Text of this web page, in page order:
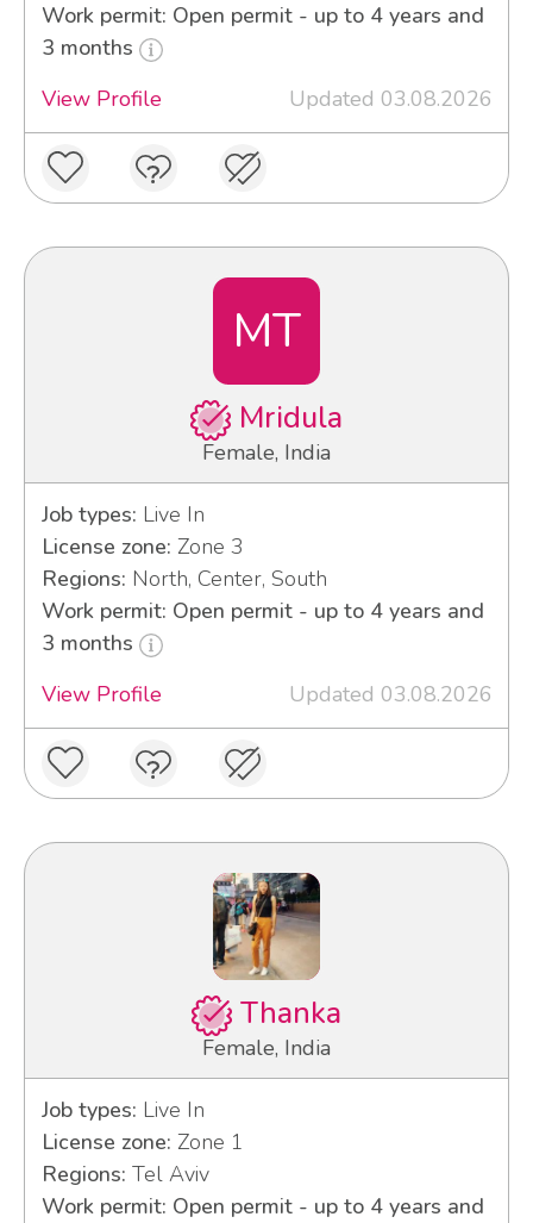
Work permit: Open permit - up to 4 years and
3 months
View Profile
Updated 03.08.2026
MT
Mridula
Female, India
Job types: Live In
License zone: Zone 3
Regions: North, Center, South
Work permit: Open permit - up to 4 years and
3 months
View Profile
Updated 03.08.2026
Thanka
Female, India
Job types: Live In
License zone: Zone 1
Regions: Tel Aviv
Work permit: Open permit - up to 4 years and